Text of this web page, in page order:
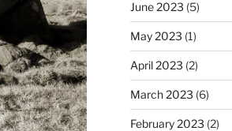
June 2023 (5)
May 2023 (1)
April 2023 (2)
March 2023 (6)
February 2023 (2)